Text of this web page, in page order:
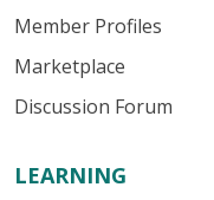
Member Profiles
Marketplace
Discussion Forum
LEARNING